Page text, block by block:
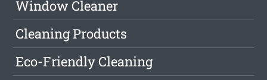
Window Cleaner
Cleaning Products
Eco-Friendly Cleaning